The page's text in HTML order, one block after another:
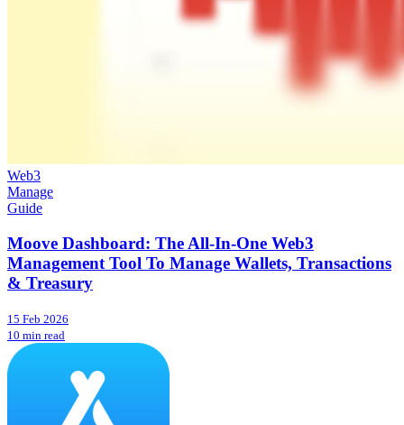
Web3
Manage
Guide
Moove Dashboard: The All-In-One Web3
Management Tool To Manage Wallets, Transactions
& Treasury
15 Feb 2026
10 min read